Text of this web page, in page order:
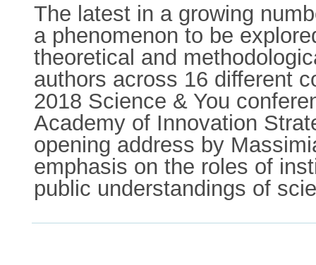
The latest in a growing
a phenomenon to be
theoretical and
authors across 16 different
2018 Science & You
Academy of Innovation
opening address by
emphasis on the roles of
public understandings of